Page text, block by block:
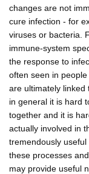
changes are not
cure infection - for
viruses or bacteria.
immune-system
the response to
often seen in
are ultimately linked
in general it is hard
together and it is
actually involved in
tremendously
these processes
may provide useful